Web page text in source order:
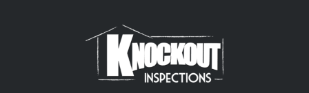
o
i
n
r
a
m